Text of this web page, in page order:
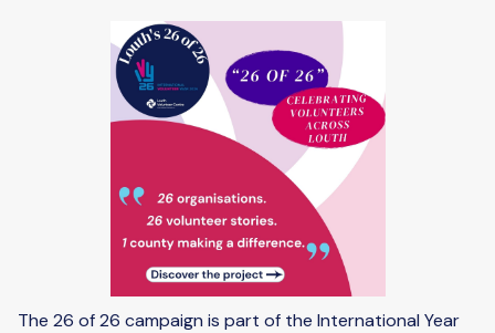
The 26 of 26 campaign is part of the International Year